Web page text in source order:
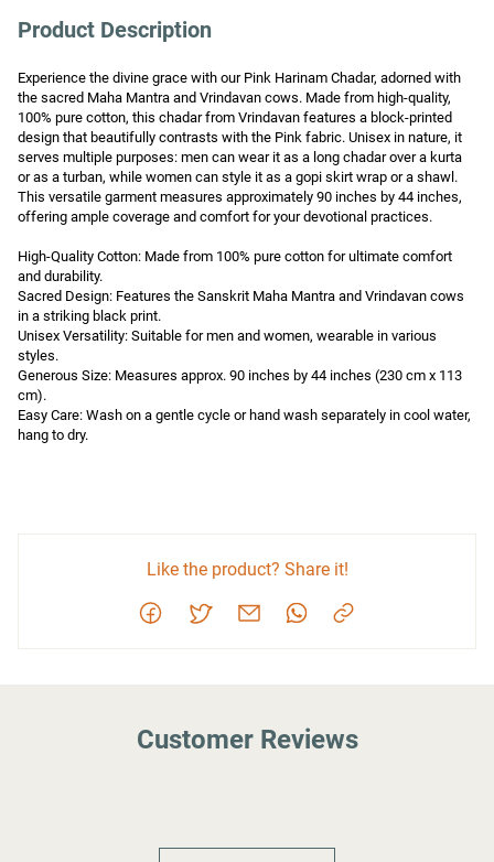
Product Description
Experience the divine grace with our Pink Harinam Chadar, adorned with
the sacred Maha Mantra and Vrindavan cows. Made from high-quality,
100% pure cotton, this chadar from Vrindavan features a block-printed
design that beautifully contrasts with the Pink fabric. Unisex in nature, it
serves multiple purposes: men can wear it as a long chadar over a kurta
or as a turban, while women can style it as a gopi skirt wrap or a shawl.
This versatile garment measures approximately 90 inches by 44 inches,
offering ample coverage and comfort for your devotional practices.
High-Quality Cotton: Made from 100% pure cotton for ultimate comfort
and durability.
Sacred Design: Features the Sanskrit Maha Mantra and Vrindavan cows
in a striking black print.
Unisex Versatility: Suitable for men and women, wearable in various
styles.
Generous Size: Measures approx. 90 inches by 44 inches (230 cm x 113
cm).
Easy Care: Wash on a gentle cycle or hand wash separately in cool water,
hang to dry.
Like the product? Share it!
Customer Reviews